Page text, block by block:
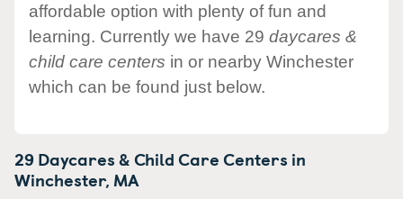
affordable option with plenty of fun and
learning. Currently we have 29 daycares &
child care centers in or nearby Winchester
which can be found just below.
29 Daycares & Child Care Centers in
Winchester, MA